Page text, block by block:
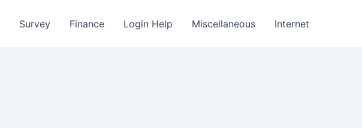
Survey Finance Login Help Miscellaneous Internet